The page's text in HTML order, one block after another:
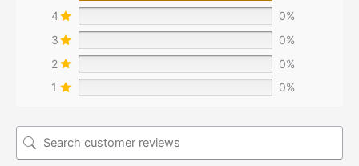
4
0%
3
0%
2
0%
1
0%